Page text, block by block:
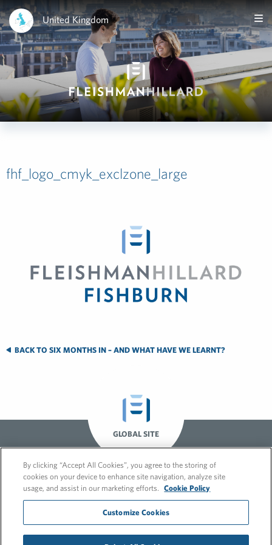
United Kingdom
fhf_logo_cmyk_exclzone_large
BACK TO SIX MONTHS IN – AND WHAT HAVE WE LEARNT?
GLOBAL SITE
By clicking “Accept All Cookies”, you agree to the storing of
cookies on your device to enhance site navigation, analyze site
usage, and assist in our marketing efforts.
Cookie Policy
Customize Cookies